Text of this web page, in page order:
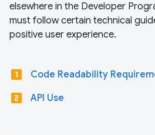
elsewhere in the Developer
must follow certain technical
positive user experience.
looks_one Code Readability
looks_two API Use